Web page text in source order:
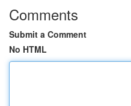
Comments
Submit a Comment
No HTML